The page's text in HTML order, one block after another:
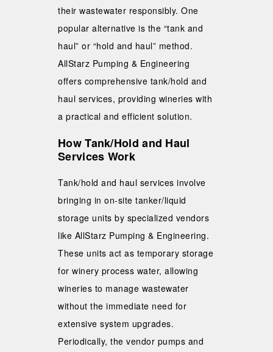
their wastewater responsibly. One
popular alternative is the “tank and
haul” or “hold and haul” method.
AllStarz Pumping & Engineering
offers comprehensive tank/hold and
haul services, providing wineries with
a practical and efficient solution.
How Tank/Hold and Haul
Services Work
Tank/hold and haul services involve
bringing in on-site tanker/liquid
storage units by specialized vendors
like AllStarz Pumping & Engineering.
These units act as temporary storage
for winery process water, allowing
wineries to manage wastewater
without the immediate need for
extensive system upgrades.
Periodically, the vendor pumps and